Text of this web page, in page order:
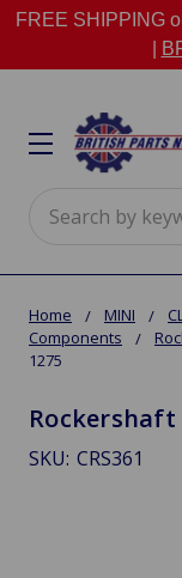
FREE SHIPPING
Home MINI
Components
1275
Rockershaft
SKU: CRS361